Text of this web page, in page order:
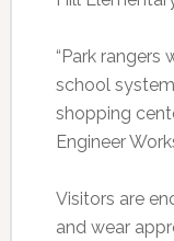
“Park rangers
school
shopping
Engineer
Visitors are
and wear